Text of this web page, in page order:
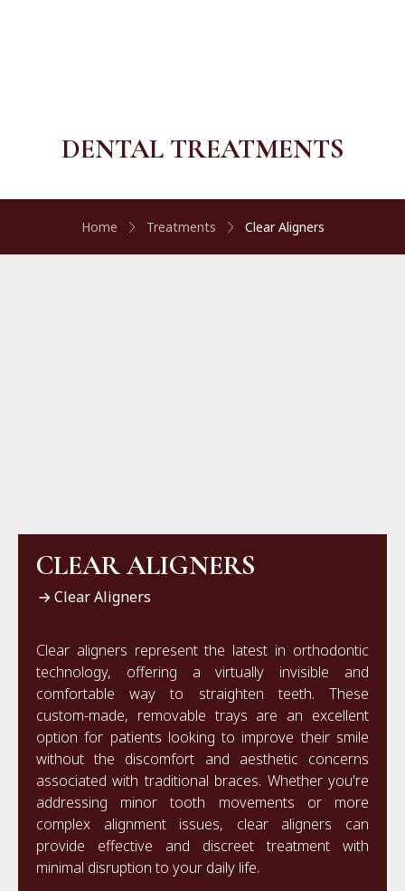
DENTAL TREATMENTS
Home Treatments Clear Aligners
CLEAR ALIGNERS
Clear Aligners
Clear aligners represent the latest in orthodontic
technology, offering a virtually invisible and
comfortable way to straighten teeth. These
custom-made, removable trays are an excellent
option for patients looking to improve their smile
without the discomfort and aesthetic concerns
associated with traditional braces. Whether you're
addressing minor tooth movements or more
complex alignment issues, clear aligners can
provide effective and discreet treatment with
minimal disruption to your daily life.